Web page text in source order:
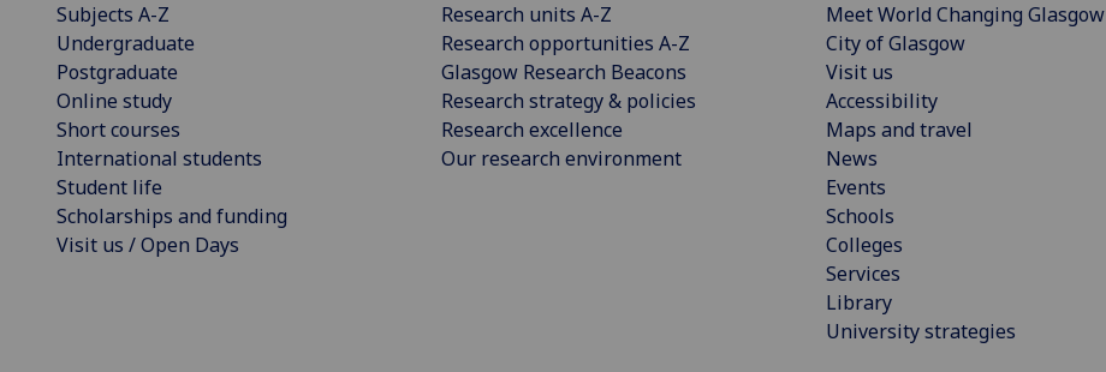
Subjects A-Z
Undergraduate
Postgraduate
Online study
Short courses
International students
Student life
Scholarships and funding
Visit us / Open Days
Research units A-Z
Research opportunities A-Z
Glasgow Research Beacons
Research strategy & policies
Research excellence
Our research environment
Meet World Changing Glasgow
City of Glasgow
Visit us
Accessibility
Maps and travel
News
Events
Schools
Colleges
Services
Library
University strategies